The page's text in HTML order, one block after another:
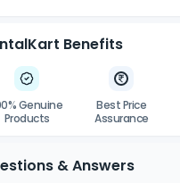
Benefits
Genuine
Products
Best Price
Assurance
& Answers